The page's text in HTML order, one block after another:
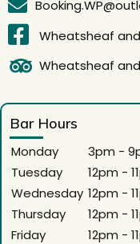
Wheatsheaf
Wheatsheaf
Bar Hours
Monday
3pm -
Tuesday
12pm -
Wednesday 12pm -
Thursday
12pm -
Friday
12pm -